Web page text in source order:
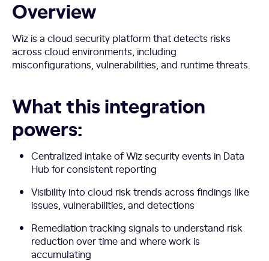
Overview
Wiz is a cloud security platform that detects risks
across cloud environments, including
misconfigurations, vulnerabilities, and runtime threats.
What this integration
powers:
Centralized intake of Wiz security events in Data
Hub for consistent reporting
Visibility into cloud risk trends across findings like
issues, vulnerabilities, and detections
Remediation tracking signals to understand risk
reduction over time and where work is
accumulating